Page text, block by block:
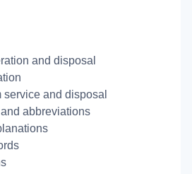
and disposal
and disposal
abbreviations